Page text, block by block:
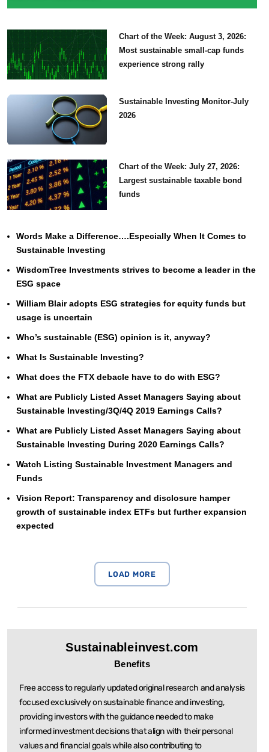
Chart of the Week: August 3, 2026:
Most sustainable small-cap funds
experience strong rally
Sustainable Investing Monitor-July
2026
Chart of the Week: July 27, 2026:
Largest sustainable taxable bond
funds
Words Make a Difference….Especially When It Comes to
Sustainable Investing
WisdomTree Investments strives to become a leader in the
ESG space
William Blair adopts ESG strategies for equity funds but
usage is uncertain
Who’s sustainable (ESG) opinion is it, anyway?
What Is Sustainable Investing?
What does the FTX debacle have to do with ESG?
What are Publicly Listed Asset Managers Saying about
Sustainable Investing/3Q/4Q 2019 Earnings Calls?
What are Publicly Listed Asset Managers Saying about
Sustainable Investing During 2020 Earnings Calls?
Watch Listing Sustainable Investment Managers and
Funds
Vision Report: Transparency and disclosure hamper
growth of sustainable index ETFs but further expansion
expected
Sustainableinvest.com
Benefits
Free access to regularly updated original research and analysis
focused exclusively on sustainablefinance and investing,
providing investors with the guidance needed to make
informed investmentdecisions that align with their personal
values and financial goals while also contributing to